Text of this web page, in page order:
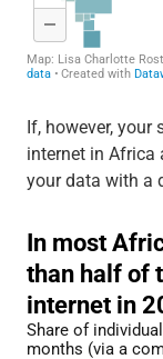
If, however, your
internet in Africa
your data with a